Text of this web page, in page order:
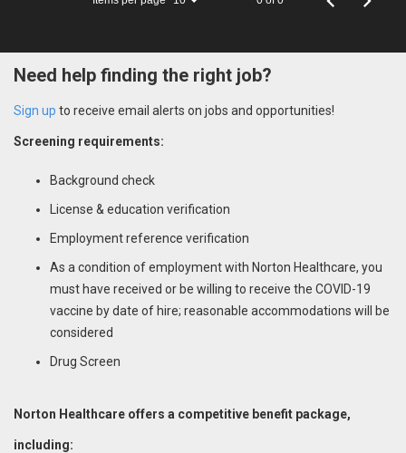
Need help finding the right job?
Sign up to receive email alerts on jobs and opportunities!
Screening requirements:
Background check
License & education verification
Employment reference verification
As a condition of employment with Norton Healthcare, you
must have received or be willing to receive the COVID-19
vaccine by date of hire; reasonable accommodations will be
considered
Drug Screen
Norton Healthcare offers a competitive benefit package,
including: